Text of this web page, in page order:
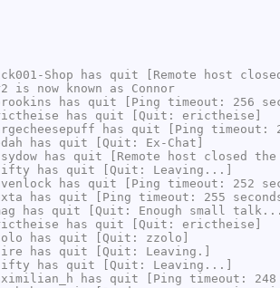
Shop has quit [Remote host
is now known as Connor
has quit [Ping timeout: 256
has quit [Quit: erictheise]
has quit [Ping timeout:
has quit [Quit: Ex-Chat]
has quit [Remote host closed the
has quit [Quit: Leaving...]
has quit [Ping timeout: 252
has quit [Ping timeout: 255
has quit [Quit: Enough small
has quit [Quit: erictheise]
has quit [Quit: zzolo]
has quit [Quit: Leaving.]
has quit [Quit: Leaving...]
has quit [Ping timeout: 248